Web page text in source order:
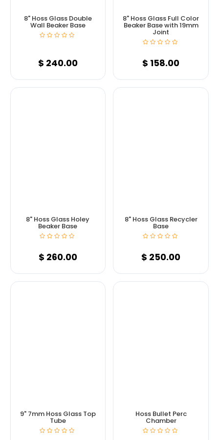
8" Hoss Glass Double
Wall Beaker Base
$ 240.00
8" Hoss Glass Full Color
Beaker Base with 19mm
Joint
$ 158.00
8" Hoss Glass Holey
Beaker Base
$ 260.00
8" Hoss Glass Recycler
Base
$ 250.00
9" 7mm Hoss Glass Top
Tube
Hoss Bullet Perc
Chamber